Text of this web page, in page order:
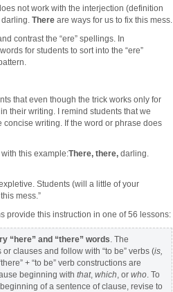
not work with the interjection (definition
darling. There are ways for us to fix this mess.
contrast the “ere” spellings. In
for students to sort into the “ere”
that even though the trick works only for
in their writing. I remind students that we
writing. If the word or phrase does
this example:There, there, darling.
Students (will a little of your
mess.”
provide this instruction in one of 56 lessons:
“here” and “there” words. The
clauses and follow with “to be” verbs (is,
+ “to be” verb constructions are
beginning with that, which, or who. To
of a sentence of clause, revise to